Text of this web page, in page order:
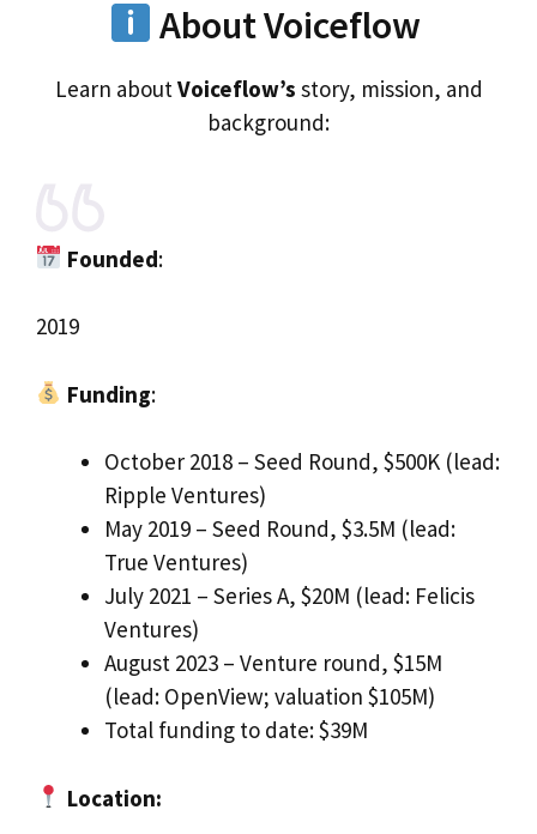
About Voiceflow
Learn aboutVoiceflow’s story, mission, and
background:
Founded:
2019
Funding:
October 2018 – Seed Round, $500K (lead:
Ripple Ventures)
May 2019 – Seed Round, $3.5M (lead:
True Ventures)
July 2021 – Series A, $20M (lead: Felicis
Ventures)
August 2023 – Venture round, $15M
(lead: OpenView; valuation $105M)
Total funding to date: $39M
Location: